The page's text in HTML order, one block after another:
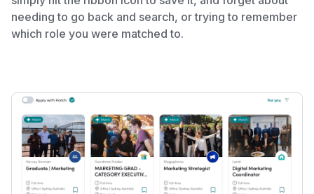
needing to go back and search, or trying to remember
which role you were matched to.